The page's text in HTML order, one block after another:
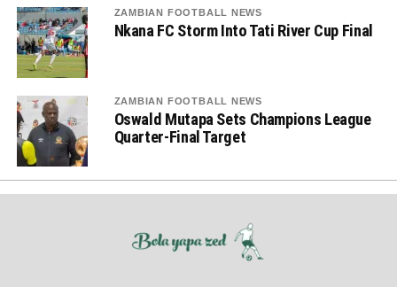
ZAMBIAN FOOTBALL NEWS
Nkana FC Storm Into Tati River Cup Final
ZAMBIAN FOOTBALL NEWS
Oswald Mutapa Sets Champions League
Quarter-Final Target